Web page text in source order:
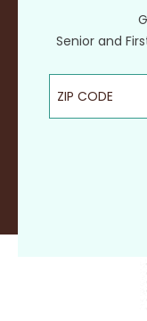
Senior and
ZIP Code